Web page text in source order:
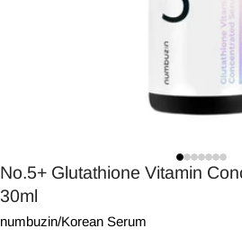
No.5+ Glutathione Vitamin
30ml
numbuzin/Korean Serum